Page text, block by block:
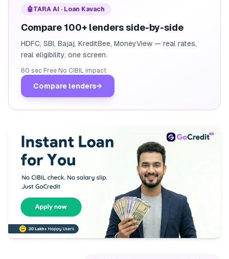
🤖TARA AI · Loan Kavach
Compare 100+ lenders side-by-side
HDFC, SBI, Bajaj, KreditBee, MoneyView — real rates,
real eligibility, one screen.
60 sec· Free· No CIBIL impact
Compare lenders→